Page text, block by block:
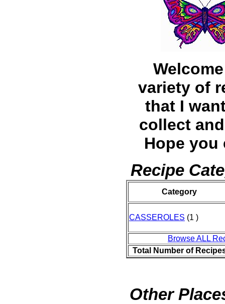
variety of
that I
collect
Hope you
Recipe
Category
CASSEROLES (1 )
Browse ALL
Total Number of
Other